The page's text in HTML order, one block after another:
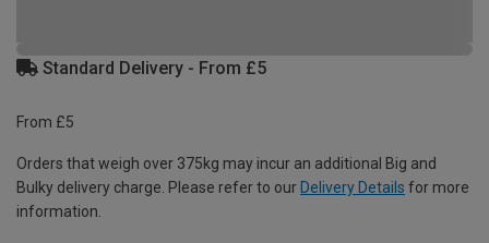
Standard Delivery - From £5
From £5
Orders that weigh over 375kg may incur an additional Big and
Bulky delivery charge. Please refer to our Delivery Details for more
information.